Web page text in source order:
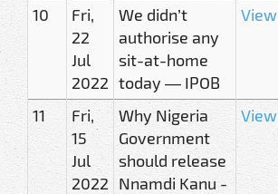
10
Fri,
22
Jul
2022
We didn’t
authorise any
sit-at-home
today — IPOB
View
11
Fri,
15
Jul
2022
Why Nigeria
Government
should release
Nnamdi Kanu -
View